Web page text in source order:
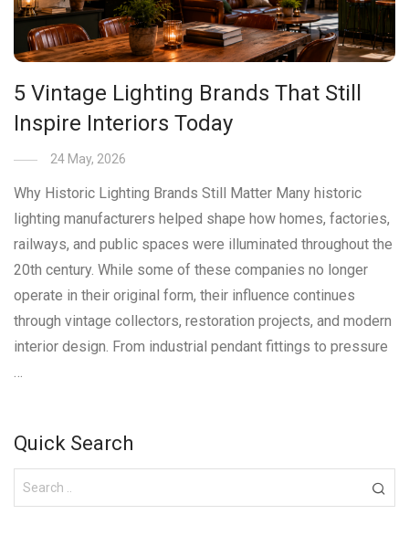
5 Vintage Lighting Brands That Still
Inspire Interiors Today
24 May, 2026
Why Historic Lighting Brands Still Matter Many historic
lighting manufacturers helped shape how homes, factories,
railways, and public spaces were illuminated throughout the
20th century. While some of these companies no longer
operate in their original form, their influence continues
through vintage collectors, restoration projects, and modern
interior design. From industrial pendant fittings to pressure
…
Quick Search